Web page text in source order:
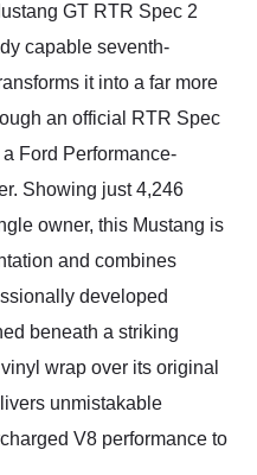
GT RTR Spec 2
capable seventh-
it into a far more
an official RTR Spec
Ford Performance-
Showing just 4,246
owner, this Mustang is
and combines
developed
beneath a striking
wrap over its original
unmistakable
V8 performance to